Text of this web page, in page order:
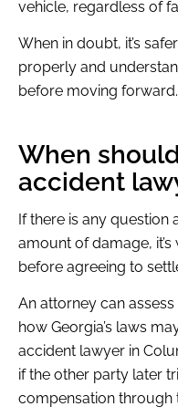
vehicle, regardless of
When in doubt, it’s
properly and
before moving forward.
When
accident
If there is any
amount of damage,
before agreeing to
An attorney can
how Georgia’s laws
accident lawyer in
if the other party later
compensation through